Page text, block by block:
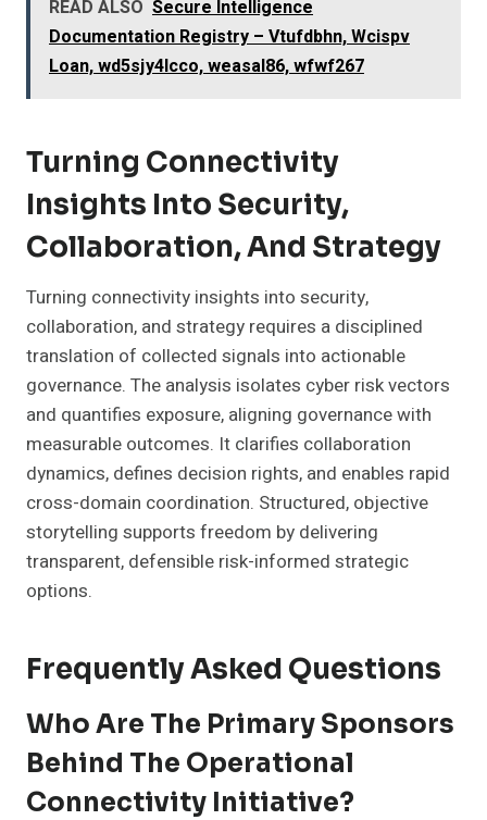
READ ALSO Secure Intelligence
Documentation Registry – Vtufdbhn, Wcispv
Loan, wd5sjy4lcco, weasal86, wfwf267
Turning Connectivity
Insights Into Security,
Collaboration, And Strategy
Turning connectivity insights into security,
collaboration, and strategy requires a disciplined
translation of collected signals into actionable
governance. The analysis isolates cyber risk vectors
and quantifies exposure, aligning governance with
measurable outcomes. It clarifies collaboration
dynamics, defines decision rights, and enables rapid
cross-domain coordination. Structured, objective
storytelling supports freedom by delivering
transparent, defensible risk-informed strategic
options.
Frequently Asked Questions
Who Are The Primary Sponsors
Behind The Operational
Connectivity Initiative?